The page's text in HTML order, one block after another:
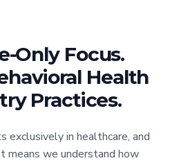
Only Focus.
Health
Practices.
exclusively in healthcare, and
means we understand how